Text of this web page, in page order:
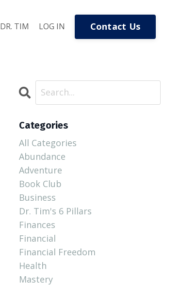
DR. TIM LOG IN Contact Us
Categories
All Categories
Abundance
Adventure
Book Club
Business
Dr. Tim's 6 Pillars
Finances
Financial
Financial Freedom
Health
Mastery